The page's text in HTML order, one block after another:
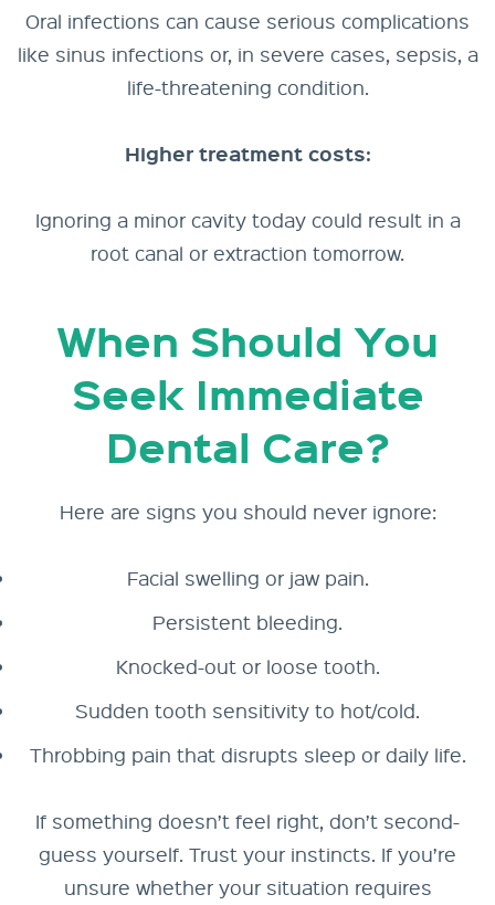
Oral infections can cause serious complications
like sinus infections or, in severe cases, sepsis, a
life-threatening condition.
Higher treatment costs:
Ignoring a minor cavity today could result in a
root canal or extraction tomorrow.
When Should You
Seek Immediate
Dental Care?
Here are signs you should never ignore:
Facial swelling or jaw pain.
Persistent bleeding.
Knocked-out or loose tooth.
Sudden tooth sensitivity to hot/cold.
Throbbing pain that disrupts sleep or daily life.
If something doesn’t feel right, don’t second-
guess yourself. Trust your instincts. If you’re
unsure whether your situation requires